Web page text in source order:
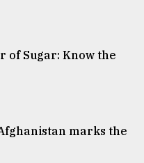
of Sugar: Know the
marks the